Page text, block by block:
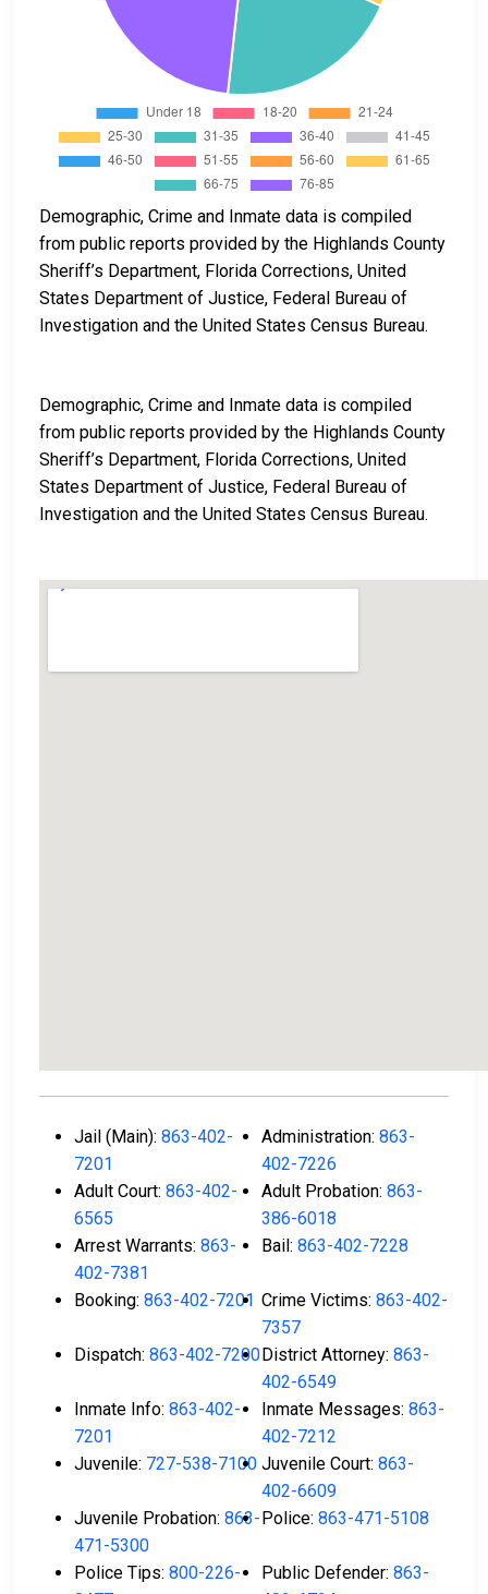
Demographic, Crime and Inmate data is compiled
from public reports provided by the Highlands County
Sheriff’s Department, Florida Corrections, United
States Department of Justice, Federal Bureau of
Investigation and the United States Census Bureau.
Demographic, Crime and Inmate data is compiled
from public reports provided by the Highlands County
Sheriff’s Department, Florida Corrections, United
States Department of Justice, Federal Bureau of
Investigation and the United States Census Bureau.
Jail (Main): 863-402-
7201
Administration: 863-
402-7226
Adult Court: 863-402-
6565
Adult Probation: 863-
386-6018
Arrest Warrants: 863-
402-7381
Bail: 863-402-7228
Booking: 863-402-7201 Crime Victims: 863-402-
7357
Dispatch: 863-402-7200District Attorney: 863-
402-6549
Inmate Info: 863-402-
7201
Inmate Messages: 863-
402-7212
Juvenile: 727-538-7100 Juvenile Court: 863-
402-6609
Juvenile Probation: 863-
471-5300
Police: 863-471-5108
Police Tips: 800-226-
Public Defender: 863-